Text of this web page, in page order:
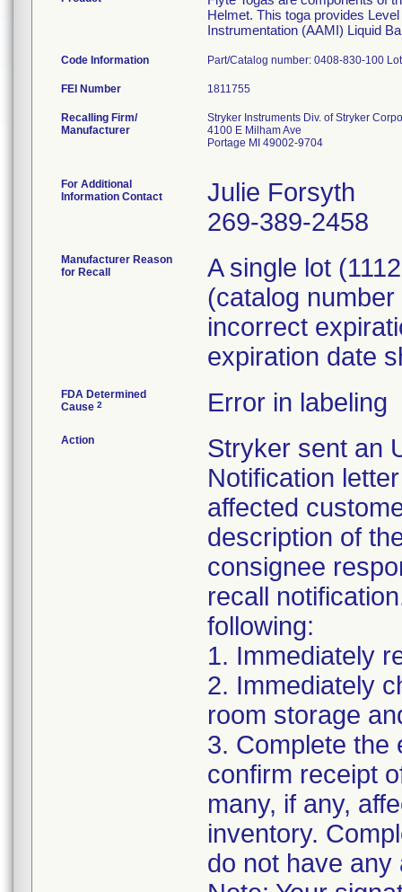
Helmet. This toga provides
Instrumentation (AAMI) Liquid
Code Information Part/Catalog number: 0408-830-100
FEI Number
Recalling Firm/
Manufacturer
Stryker Instruments Div. of Stryker
4100 E Milham Ave
Portage MI 49002-9704
For Additional
Information Contact
Julie Forsyth
269-389-2458
Manufacturer Reason
for Recall
A single lot
(catalog
incorrect
expiration date
FDA Determined
Cause 2 Error in labeling
Action
Stryker sent an
Notification
affected
description of
consignee
recall
following:
1. Immediately
2. Immediately
room storage
3. Complete the
confirm receipt
many, if any,
inventory.
do not have any